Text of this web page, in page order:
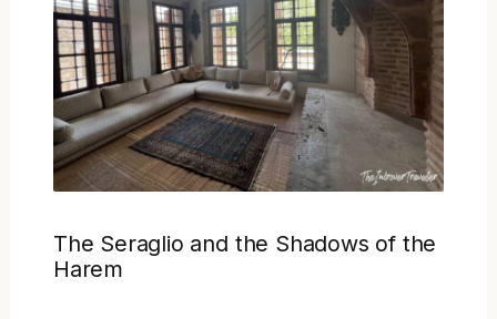
The Seraglio and the Shadows of the
Harem